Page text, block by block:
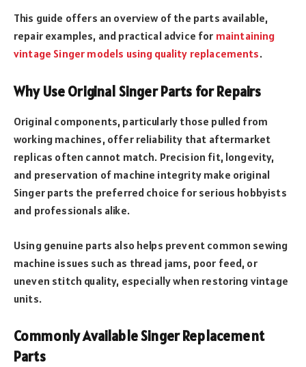
This guide offers an overview of the parts available,
repair examples, and practical advice for maintaining
vintage Singer models using quality replacements.
Why Use Original Singer Parts for Repairs
Original components, particularly those pulled from
working machines, offer reliability that aftermarket
replicas often cannot match. Precision fit, longevity,
and preservation of machine integrity make original
Singer parts the preferred choice for serious hobbyists
and professionals alike.
Using genuine parts also helps prevent common sewing
machine issues such as thread jams, poor feed, or
uneven stitch quality, especially when restoring vintage
units.
Commonly Available Singer Replacement
Parts